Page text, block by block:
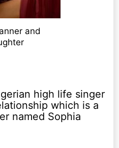
and
high life singer
which is a
named Sophia